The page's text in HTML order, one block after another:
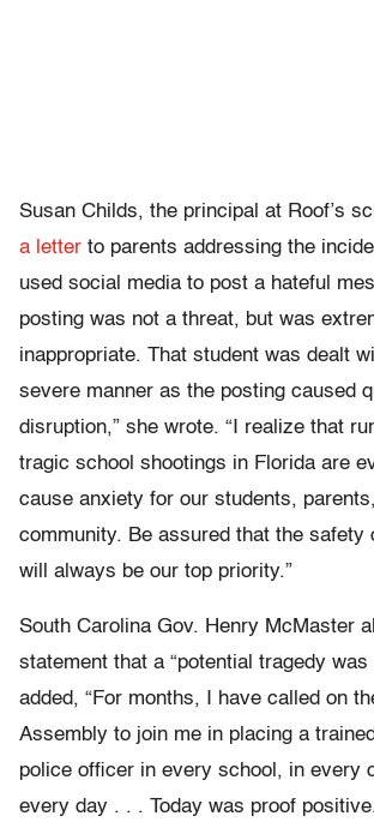
Susan Childs, the principal at Roof’s
a letter to parents addressing the
used social media to post a hateful
posting was not a threat, but was
inappropriate. That student was dealt
severe manner as the posting caused
disruption,” she wrote. “I realize that
tragic school shootings in Florida are
cause anxiety for our students,
community. Be assured that the safety
will always be our top priority.”
South Carolina Gov. Henry McMaster
statement that a “potential tragedy was
added, “For months, I have called on
Assembly to join me in placing a
police officer in every school, in every
every day . . . Today was proof